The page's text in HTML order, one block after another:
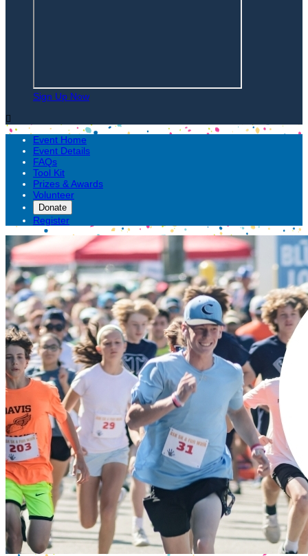
Sign Up Now

Event Home
Event Details
FAQs
Tool Kit
Prizes & Awards
Volunteer
Donate
Register